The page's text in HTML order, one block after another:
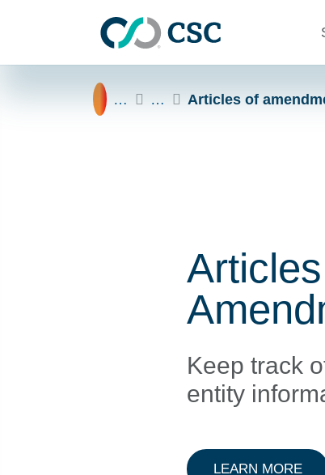
Home
… … Articles of
Keep track
entity
LEARN MORE